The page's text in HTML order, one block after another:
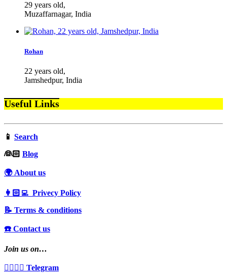
29 years old,
Muzaffarnagar, India
Rohan
22 years old,
Jamshedpur, India
Useful Links
📱 Search
‍👰🏻 Blog
🌍 About us
👩🏻‍💻 Privecy Policy
📝 Terms & conditions
☎️ Contact us
Join us on…
👩‍❤️‍💋‍👨 Telegram